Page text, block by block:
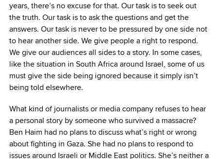
years, there’s no excuse for that. Our task is to seek out
the truth. Our task is to ask the questions and get the
answers. Our task is never to be pressured by one side not
to hear another side. We give people a right to respond.
We give our audiences all sides to a story. In some cases,
like the situation in South Africa around Israel, some of us
must give the side being ignored because it simply isn’t
being told elsewhere.
What kind of journalists or media company refuses to hear
a personal story by someone who survived a massacre?
Ben Haim had no plans to discuss what’s right or wrong
about fighting in Gaza. She had no plans to respond to
issues around Israeli or Middle East politics. She’s neither a